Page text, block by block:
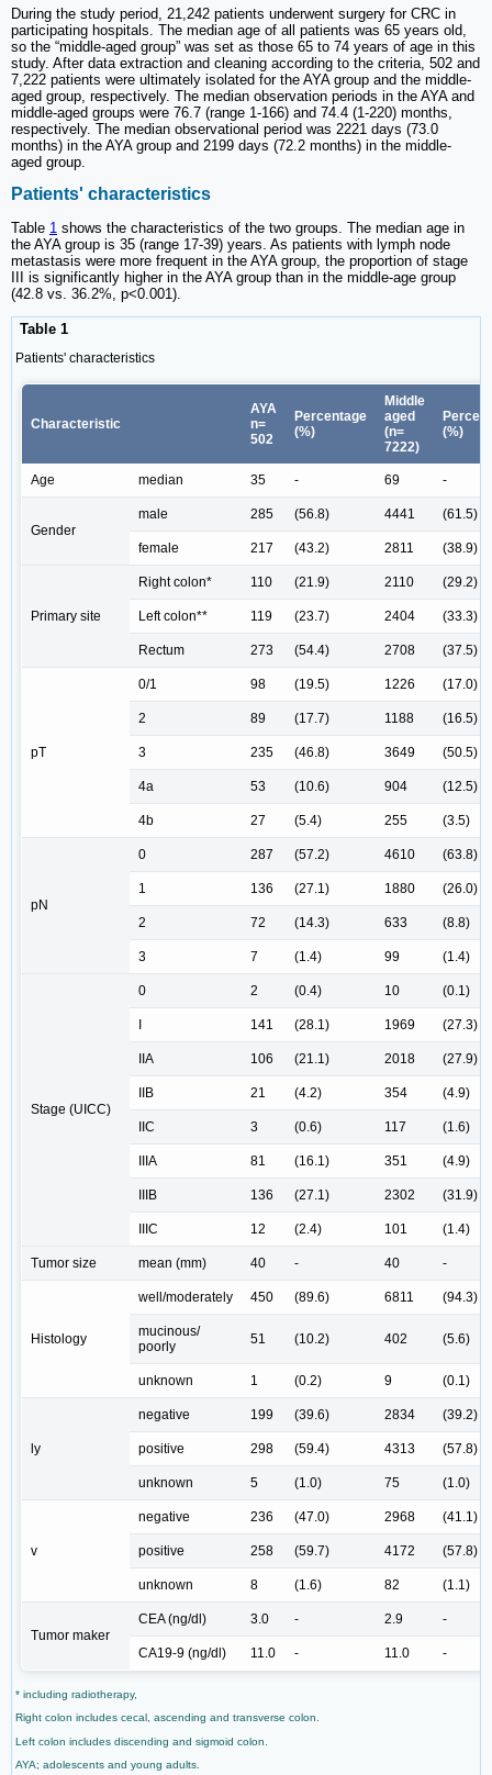
During the study period, 21,242 patients underwent surgery for CRC in
participating hospitals. The median age of all patients was 65 years old,
so the “middle-aged group” was set as those 65 to 74 years of age in this
study. After data extraction and cleaning according to the criteria, 502 and
7,222 patients were ultimately isolated for the AYA group and the middle-
aged group, respectively. The median observation periods in the AYA and
middle-aged groups were 76.7 (range 1-166) and 74.4 (1-220) months,
respectively. The median observational period was 2221 days (73.0
months) in the AYA group and 2199 days (72.2 months) in the middle-
aged group.
Patients' characteristics
Table 1 shows the characteristics of the two groups. The median age in
the AYA group is 35 (range 17-39) years. As patients with lymph node
metastasis were more frequent in the AYA group, the proportion of stage
III is significantly higher in the AYA group than in the middle-age group
(42.8 vs. 36.2%, p<0.001).
Table 1
Patients' characteristics
Characteristic
AYA
n=
502
Percentage
(%)
Middle
aged
(n=
7222)
(%)
Age median 35 - 69 -
Gender
male 285 (56.8) 4441 (61.5)
female 217 (43.2) 2811 (38.9)
Primary site
Right colon* 110 (21.9) 2110 (29.2)
Left colon** 119 (23.7) 2404 (33.3)
Rectum 273 (54.4) 2708 (37.5)
pT
0/1 98 (19.5) 1226 (17.0)
2 89 (17.7) 1188 (16.5)
3 235 (46.8) 3649 (50.5)
4a 53 (10.6) 904 (12.5)
4b 27 (5.4) 255 (3.5)
pN
0 287 (57.2) 4610 (63.8)
1 136 (27.1) 1880 (26.0)
2 72 (14.3) 633 (8.8)
3 7 (1.4) 99 (1.4)
Stage (UICC)
0 2 (0.4) 10 (0.1)
141 (28.1) 1969 (27.3)
IIA 106 (21.1) 2018 (27.9)
IIB 21 (4.2) 354 (4.9)
IIC 3 (0.6) 117 (1.6)
IIIA 81 (16.1) 351 (4.9)
IIIB 136 (27.1) 2302 (31.9)
IIIC 12 (2.4) 101 (1.4)
Tumor size mean (mm) 40 - 40 -
Histology
well/moderately 450 (89.6) 6811 (94.3)
mucinous/
poorly
51 (10.2) 402 (5.6)
unknown 1 (0.2) 9 (0.1)
ly
negative 199 (39.6) 2834 (39.2)
positive 298 (59.4) 4313 (57.8)
unknown 5 (1.0) 75 (1.0)
v
negative 236 (47.0) 2968 (41.1)
positive 258 (59.7) 4172 (57.8)
unknown 8 (1.6) 82 (1.1)
Tumor maker
CEA (ng/dl) 3.0 - 2.9 -
CA19-9 (ng/dl) 11.0 - 11.0 -
* including radiotherapy,
Right colon includes cecal, ascending and transverse colon.
Left colon includes discending and sigmoid colon.
AYA; adolescents and young adults.